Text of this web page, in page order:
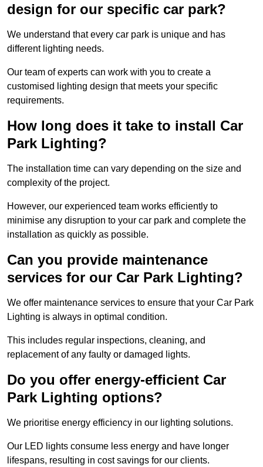
design for our specific car park?
We understand that every car park is unique and has
different lighting needs.
Our team of experts can work with you to create a
customised lighting design that meets your specific
requirements.
How long does it take to install Car
Park Lighting?
The installation time can vary depending on the size and
complexity of the project.
However, our experienced team works efficiently to
minimise any disruption to your car park and complete the
installation as quickly as possible.
Can you provide maintenance
services for our Car Park Lighting?
We offer maintenance services to ensure that your Car Park
Lighting is always in optimal condition.
This includes regular inspections, cleaning, and
replacement of any faulty or damaged lights.
Do you offer energy-efficient Car
Park Lighting options?
We prioritise energy efficiency in our lighting solutions.
Our LED lights consume less energy and have longer
lifespans, resulting in cost savings for our clients.